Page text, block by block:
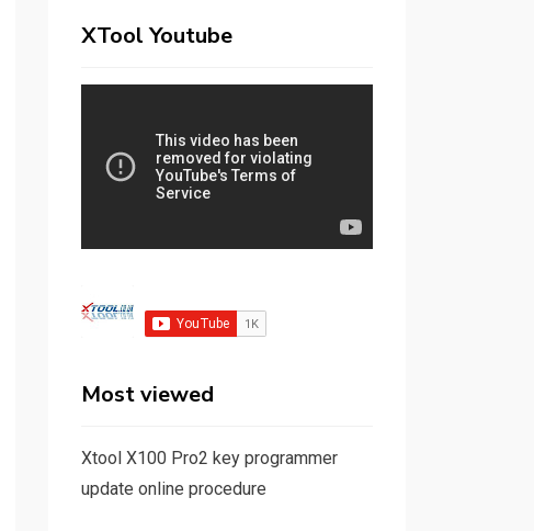
XTool Youtube
Most viewed
Xtool X100 Pro2 key programmer
update online procedure